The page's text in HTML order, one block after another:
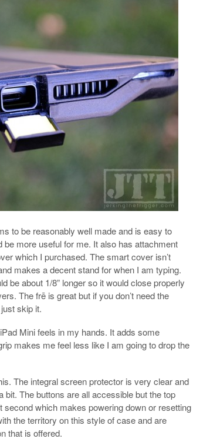
to be reasonably well made and is easy to
more useful for me. It also has attachment
which I purchased. The smart cover isn’t
makes a decent stand for when I am typing.
be about 1/8” longer so it would close properly
The frē is great but if you don’t need the
skip it.
Mini feels in my hands. It adds some
makes me feel less like I am going to drop the
The integral screen protector is very clear and
The buttons are all accessible but the top
second which makes powering down or resetting
the territory on this style of case and are
that is offered.